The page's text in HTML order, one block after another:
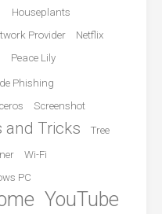
Houseplants
Provider
Netflix
Peace Lily
Phishing
Screenshot
and Tricks Tree
Wi-Fi
PC
YouTube